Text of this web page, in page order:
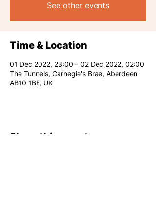
See other events
Time & Location
01 Dec 2022, 23:00 – 02 Dec 2022, 02:00
The Tunnels, Carnegie's Brae, Aberdeen
AB10 1BF, UK
Share this event